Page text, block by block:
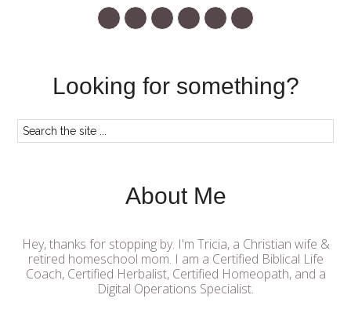
Looking for something?
About Me
Hey, thanks for stopping by. I'm Tricia, a Christian wife &
retired homeschool mom. I am a Certified Biblical Life
Coach, Certified Herbalist, Certified Homeopath, and a
Digital Operations Specialist.